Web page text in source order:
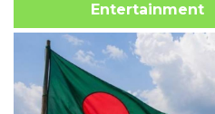
Entertainment